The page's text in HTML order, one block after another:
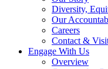
Diversity,
Our
Careers
Contact &
Engage With Us
Overview